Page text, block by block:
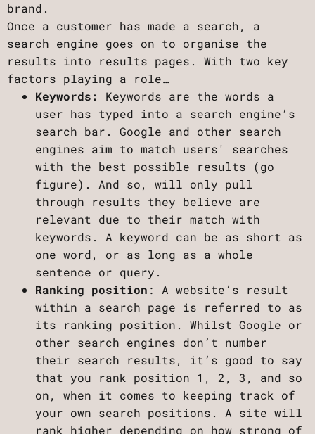
brand.
Once a customer has made a search, a
search engine goes on to organise the
results into results pages. With two key
factors playing a role…
Keywords: Keywords are the words a
user has typed into a search engine’s
search bar. Google and other search
engines aim to match users' searches
with the best possible results (go
figure). And so, will only pull
through results they believe are
relevant due to their match with
keywords. A keyword can be as short as
one word, or as long as a whole
sentence or query.
Ranking position : A website’s result
within a search page is referred to as
its ranking position. Whilst Google or
other search engines don’t number
their search results, it’s good to say
that you rank position 1, 2, 3, and so
on, when it comes to keeping track of
your own search positions. A site will
rank higher depending on how strong of